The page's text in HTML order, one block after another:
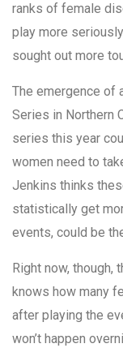
ranks of female
play more
sought out more
The emergence of
Series in Northern
series this year
women need to
Jenkins thinks
statistically get
events, could be
Right now, though,
knows how many
after playing the
won’t happen